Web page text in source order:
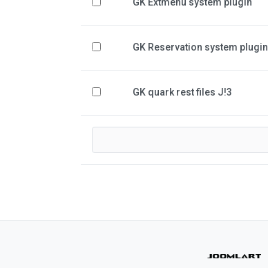
GK Reservation system plugin
GK quark rest files J!3